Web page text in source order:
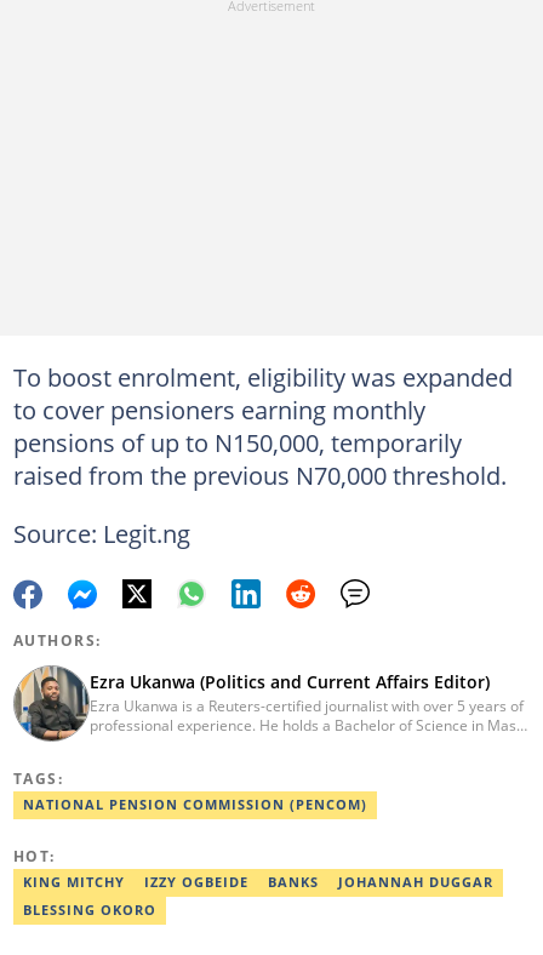
To boost enrolment, eligibility was expanded
to cover pensioners earning monthly
pensions of up to N150,000, temporarily
raised from the previous N70,000 threshold.
Source: Legit.ng
AUTHORS:
Ezra Ukanwa (Politics and Current Affairs Editor)
Ezra Ukanwa is a Reuters-certified journalist with over 5 years of
professional experience. He holds a Bachelor of Science in Mass
Ezra was recognized as Best Campus Journalist at the Anchor
University Communications Awards in 2019 and is also a Fellow
TAGS:
NATIONAL PENSION COMMISSION (PENCOM)
HOT:
KING MITCHY IZZY OGBEIDE BANKS
JOHANNAH DUGGAR
BLESSING OKORO